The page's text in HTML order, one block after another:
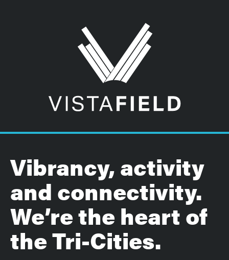
Vibrancy, activity
and connectivity.
We’re the heart of
the Tri-Cities.